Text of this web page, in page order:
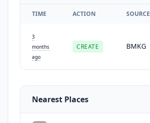
TIME ACTION SOURCE
3
months
ago
CREATE BMKG
Nearest Places